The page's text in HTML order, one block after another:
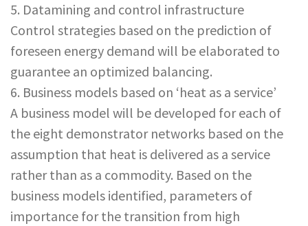
5. Datamining and control infrastructure
Control strategies based on the prediction of
foreseen energy demand will be elaborated to
guarantee an optimized balancing.
6. Business models based on ‘heat as a service’
A business model will be developed for each of
the eight demonstrator networks based on the
assumption that heat is delivered as a service
rather than as a commodity. Based on the
business models identified, parameters of
importance for the transition from high